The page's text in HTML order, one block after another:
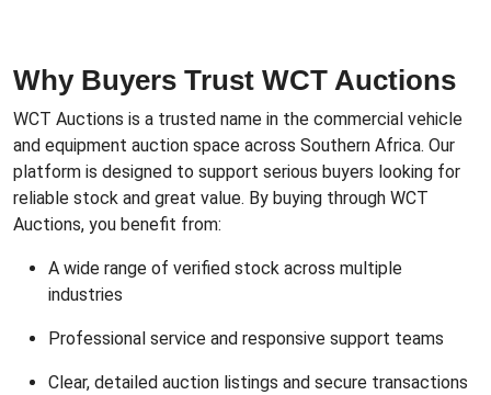
Why Buyers Trust WCT Auctions
WCT Auctions is a trusted name in the commercial vehicle
and equipment auction space across Southern Africa. Our
platform is designed to support serious buyers looking for
reliable stock and great value. By buying through WCT
Auctions, you benefit from:
A wide range of verified stock across multiple
industries
Professional service and responsive support teams
Clear, detailed auction listings and secure transactions